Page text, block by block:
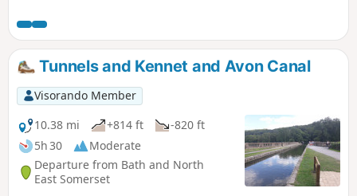
Cotswold's are a range of hills that rise from the Severn
Valley. The “Wolds,” or rolling hills, is an AONB in the west
country of the UK. Here the past is evident in the many
honey-coloured stone villages and farms.
Tunnels and Kennet and Avon Canal
Visorando Member
10.38 mi
+814 ft
-820 ft
5h 30
Moderate
Departure from Bath and North
East Somerset